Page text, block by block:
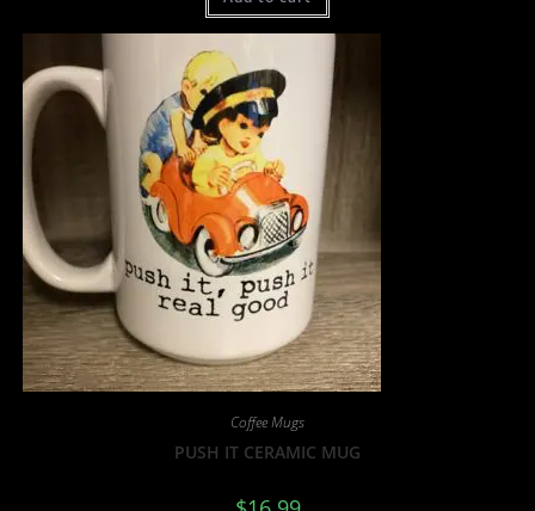
Coffee Mugs
PUSH IT CERAMIC MUG